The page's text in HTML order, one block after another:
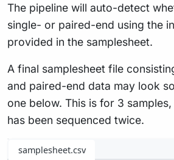
The pipeline will auto-detect
single- or paired-end using the
provided in the samplesheet.
A final samplesheet file
and paired-end data may look
one below. This is for 3
has been sequenced twice.
samplesheet.csv